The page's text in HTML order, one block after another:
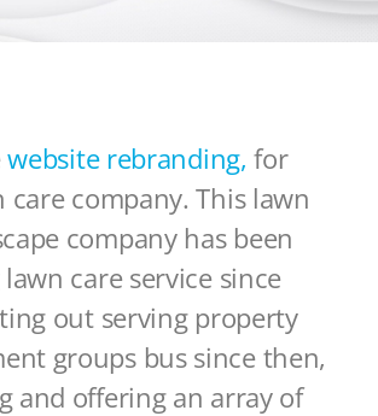
website rebranding,for
care company. This lawn
company has been
care service since
out serving property
groups bus since then,
and offering an array of